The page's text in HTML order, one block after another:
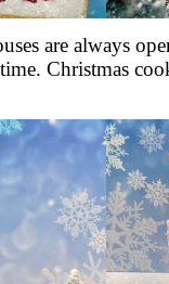
are always
Christmas